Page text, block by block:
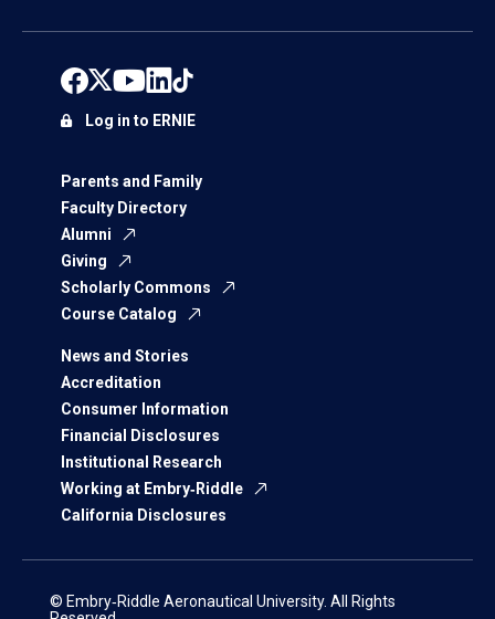
Parents and Family
Faculty Directory
Alumni
Giving
Scholarly Commons
Course Catalog
News and Stories
Accreditation
Consumer Information
Financial Disclosures
Institutional Research
Working at Embry‑Riddle
California Disclosures
Log in to ERNIE
© Embry‑Riddle Aeronautical University. All Rights